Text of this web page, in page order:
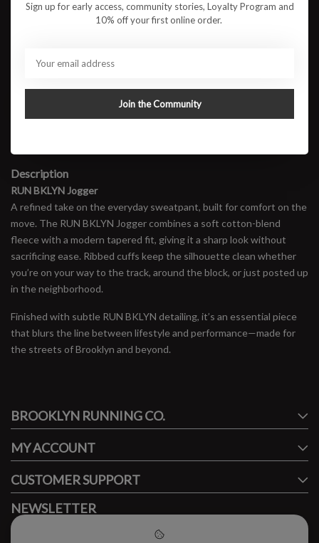
ADD TO CART
Description
RUN BKLYN Jogger
A refined take on the everyday sweatpant, built for comfort on the
move. The RUN BKLYN Jogger combines a soft cotton-blend
fleece with a modern tapered fit, giving it a sharp look without
sacrificing ease. Ribbed cuffs keep the silhouette clean whether
you’re on your way to the track, around the block, or just posted up
in the neighborhood.
Finished with subtle RUN BKLYN detailing, it’s an essential piece
that blurs the line between lifestyle and performance—made for
the streets of Brooklyn and beyond.
FACEBOOK
BROOKLYN RUNNING CO.
MY ACCOUNT
CUSTOMER SUPPORT
NEWSLETTER
Subscribe to our newsletter to stay updated.
Sign up for early access, community stories, Loyalty Program and
10% off your first online order.
Join the Community